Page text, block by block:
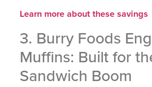
Learn more about these savings
3. Burry Foods
Muffins: Built for
Sandwich Boom